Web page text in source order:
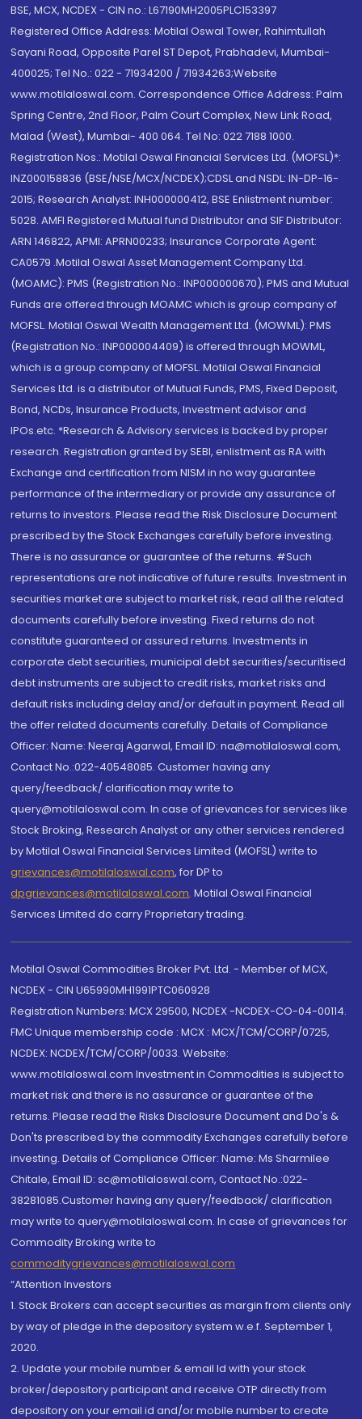
BSE, MCX, NCDEX - CIN no.: L67190MH2005PLC153397
Registered Office Address: Motilal Oswal Tower, Rahimtullah
Sayani Road, Opposite Parel ST Depot, Prabhadevi, Mumbai-
400025; Tel No.: 022 - 71934200 / 71934263;Website
www.motilaloswal.com. Correspondence Office Address: Palm
Spring Centre, 2nd Floor, Palm Court Complex, New Link Road,
Malad (West), Mumbai- 400 064. Tel No: 022 7188 1000.
Registration Nos.: Motilal Oswal Financial Services Ltd. (MOFSL)*:
INZ000158836 (BSE/NSE/MCX/NCDEX);CDSL and NSDL: IN-DP-16-
2015; Research Analyst: INH000000412, BSE Enlistment number:
5028. AMFI Registered Mutual fund Distributor and SIF Distributor:
ARN 146822, APMI: APRN00233; Insurance Corporate Agent:
CA0579 .Motilal Oswal Asset Management Company Ltd.
(MOAMC): PMS (Registration No.: INP000000670); PMS and Mutual
Funds are offered through MOAMC which is group company of
MOFSL. Motilal Oswal Wealth Management Ltd. (MOWML): PMS
(Registration No.: INP000004409) is offered through MOWML,
which is a group company of MOFSL. Motilal Oswal Financial
Services Ltd. is a distributor of Mutual Funds, PMS, Fixed Deposit,
Bond, NCDs, Insurance Products, Investment advisor and
IPOs.etc. *Research & Advisory services is backed by proper
research. Registration granted by SEBI, enlistment as RA with
Exchange and certification from NISM in no way guarantee
performance of the intermediary or provide any assurance of
returns to investors. Please read the Risk Disclosure Document
prescribed by the Stock Exchanges carefully before investing.
There is no assurance or guarantee of the returns. #Such
representations are not indicative of future results. Investment in
securities market are subject to market risk, read all the related
documents carefully before investing. Fixed returns do not
constitute guaranteed or assured returns. Investments in
corporate debt securities, municipal debt securities/securitised
debt instruments are subject to credit risks, market risks and
default risks including delay and/or default in payment. Read all
the offer related documents carefully. Details of Compliance
Officer: Name: Neeraj Agarwal, Email ID: na@motilaloswal.com,
Contact No.:022-40548085. Customer having any
query/feedback/ clarification may write to
query@motilaloswal.com. In case of grievances for services like
Stock Broking, Research Analyst or any other services rendered
by Motilal Oswal Financial Services Limited (MOFSL) write to
grievances@motilaloswal.com, for DP to
dpgrievances@motilaloswal.com, Motilal Oswal Financial
Services Limited do carry Proprietary trading.
Motilal Oswal Commodities Broker Pvt. Ltd. - Member of MCX,
NCDEX - CIN U65990MH1991PTC060928
Registration Numbers: MCX 29500, NCDEX -NCDEX-CO-04-00114.
FMC Unique membership code : MCX : MCX/TCM/CORP/0725,
NCDEX: NCDEX/TCM/CORP/0033. Website:
www.motilaloswal.com Investment in Commodities is subject to
market risk and there is no assurance or guarantee of the
returns. Please read the Risks Disclosure Document and Do's &
Don'ts prescribed by the commodity Exchanges carefully before
investing. Details of Compliance Officer: Name: Ms Sharmilee
Chitale, Email ID: sc@motilaloswal.com, Contact No.:022-
38281085.Customer having any query/feedback/ clarification
may write to query@motilaloswal.com. In case of grievances for
Commodity Broking write to
commoditygrievances@motilaloswal.com
“Attention Investors
1. Stock Brokers can accept securities as margin from clients only
by way of pledge in the depository system w.e.f. September 1,
2020.
2. Update your mobile number & email Id with your stock
broker/depository participant and receive OTP directly from
depository on your email id and/or mobile number to create